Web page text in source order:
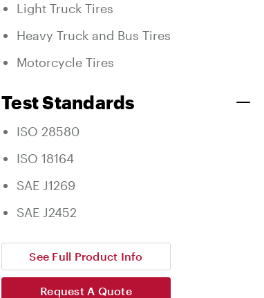
Light Truck Tires
Heavy Truck and Bus Tires
Motorcycle Tires
Test Standards
ISO 28580
ISO 18164
SAE J1269
SAE J2452
See Full Product Info
Request A Quote